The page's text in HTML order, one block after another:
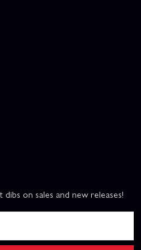
on sales and new releases!